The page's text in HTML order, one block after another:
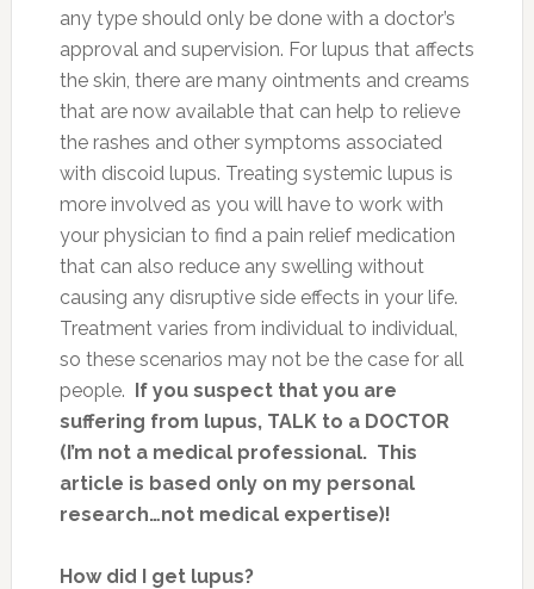
any type should only be done with a doctor’s
approval and supervision. For lupus that affects
the skin, there are many ointments and creams
that are now available that can help to relieve
the rashes and other symptoms associated
with discoid lupus. Treating systemic lupus is
more involved as you will have to work with
your physician to find a pain relief medication
that can also reduce any swelling without
causing any disruptive side effects in your life.
Treatment varies from individual to individual,
so these scenarios may not be the case for all
people. If you suspect that you are
suffering from lupus, TALK to a DOCTOR
(I’m not a medical professional. This
article is based only on my personal
research…not medical expertise)!
How did I get lupus?